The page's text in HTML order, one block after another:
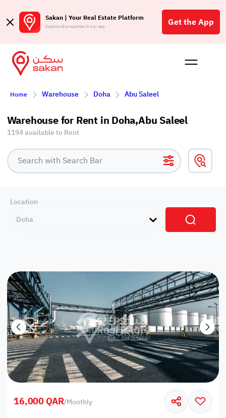
Sakan | Your Real Estate Platform
Explore all properties in our app Get the App
Buy
Home Warehouse Doha Abu Saleel
Warehouse for Rent in Doha,Abu Saleel
1194 available to Rent
Location
Doha
16,000 QAR/Monthly